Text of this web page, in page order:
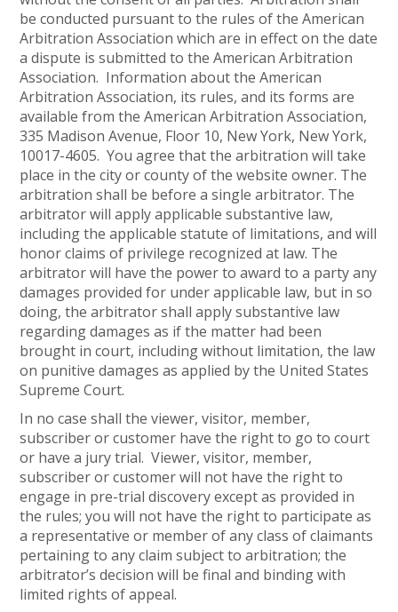
be conducted pursuant to the rules of the American
Arbitration Association which are in effect on the date
a dispute is submitted to the American Arbitration
Association. Information about the American
Arbitration Association, its rules, and its forms are
available from the American Arbitration Association,
335 Madison Avenue, Floor 10, New York, New York,
10017-4605. You agree that the arbitration will take
place in the city or county of the website owner. The
arbitration shall be before a single arbitrator. The
arbitrator will apply applicable substantive law,
including the applicable statute of limitations, and will
honor claims of privilege recognized at law. The
arbitrator will have the power to award to a party any
damages provided for under applicable law, but in so
doing, the arbitrator shall apply substantive law
regarding damages as if the matter had been
brought in court, including without limitation, the law
on punitive damages as applied by the United States
Supreme Court.
In no case shall the viewer, visitor, member,
subscriber or customer have the right to go to court
or have a jury trial. Viewer, visitor, member,
subscriber or customer will not have the right to
engage in pre-trial discovery except as provided in
the rules; you will not have the right to participate as
a representative or member of any class of claimants
pertaining to any claim subject to arbitration; the
arbitrator’s decision will be final and binding with
limited rights of appeal.